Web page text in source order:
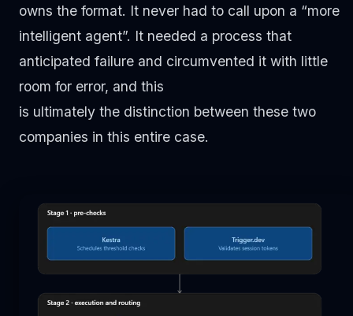
owns the format. It never had to call upon a “more
intelligent agent”. It needed a process that
anticipated failure and circumvented it with little
room for error, and this
is ultimately the distinction between these two
companies in this entire case.